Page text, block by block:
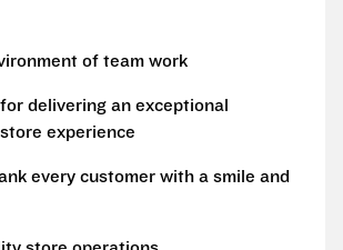
of team work
delivering an exceptional
experience
every customer with a smile and